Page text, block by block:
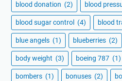
blood donation (2) blood
blood sugar control (4) blood
blue angels (1) blueberries (2)
body weight (3) boeing 787 (1)
bombers (1) bonuses (2)